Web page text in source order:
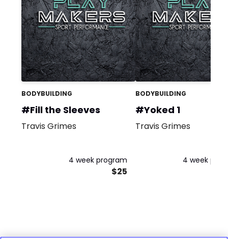
BODYBUILDING
#Fill the Sleeves
Travis Grimes
4 week program
$25
BODYBUILDING
#Yoked 1
Travis Grimes
4 week